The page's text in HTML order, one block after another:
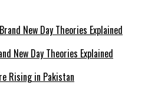
New Day Theories Explained